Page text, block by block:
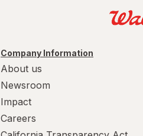
Company Information
About us
Newsroom
Impact
Careers